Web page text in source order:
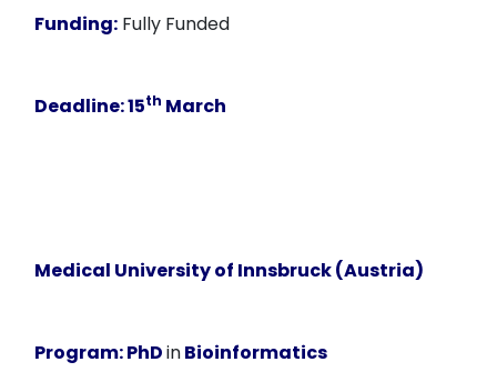
Funding: Fully Funded
Deadline: 15th March
Medical University of Innsbruck (Austria)
Program:PhDinBioinformatics